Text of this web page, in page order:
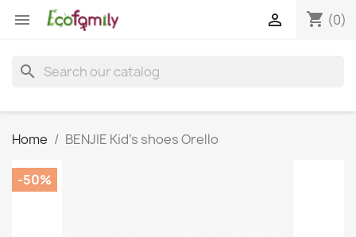
 shopping_cart (0)

search
Home BENJIE Kid's shoes Orello
-50%